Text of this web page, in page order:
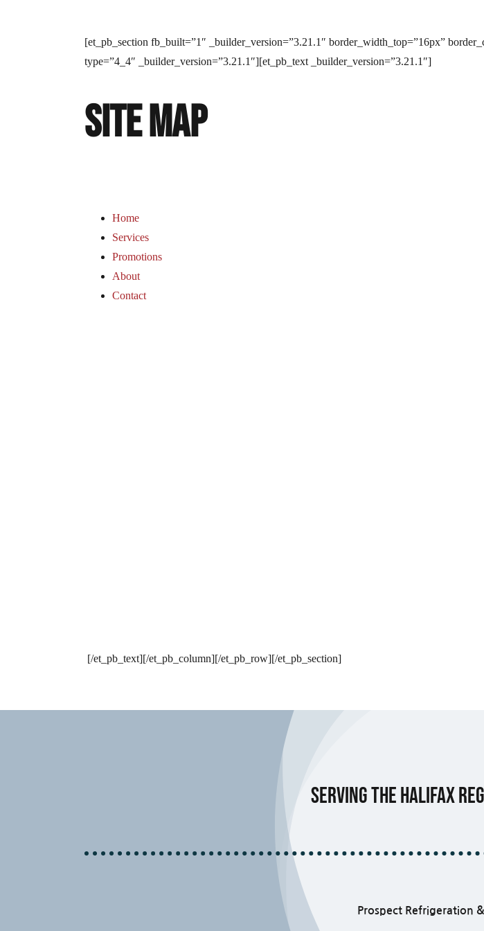
[et_pb_section fb_built=”1″ _builder_version=”3.21.1″ border_width_top=”16px”
type=”4_4″ _builder_version=”3.21.1″][et_pb_text _builder_version=”3.21.1″]
Site Map
Home
Services
Promotions
About
Contact
[/et_pb_text][/et_pb_column][/et_pb_row][/et_pb_section]
Serving the Halifax
Prospect Refrigeration